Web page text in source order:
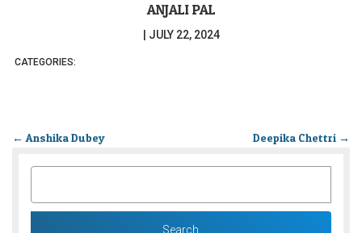
ANJALI PAL
JULY 22, 2024
CATEGORIES:
← Anshika Dubey Deepika Chettri →